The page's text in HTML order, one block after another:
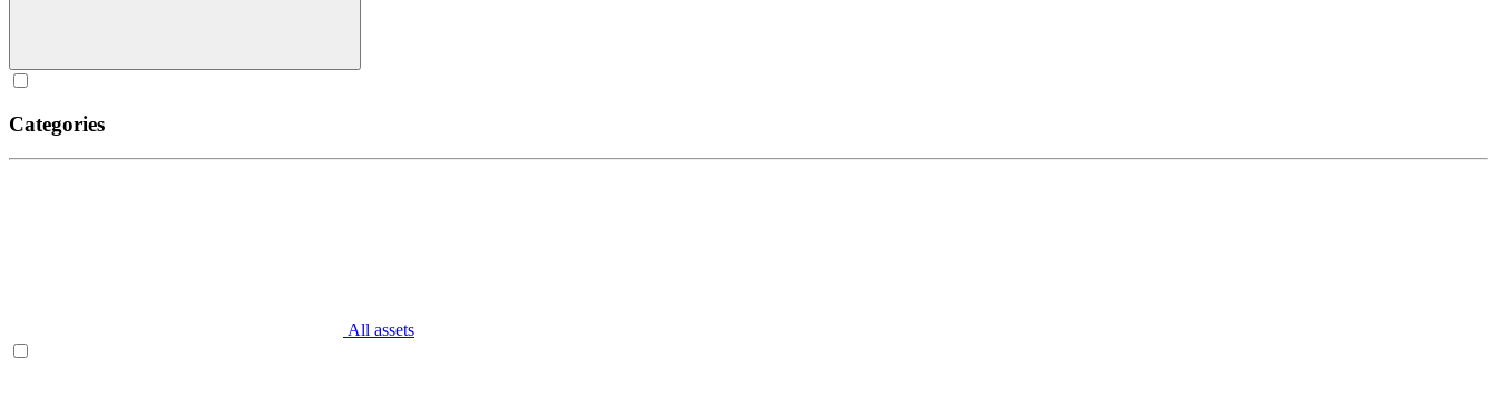
Categories
All assets